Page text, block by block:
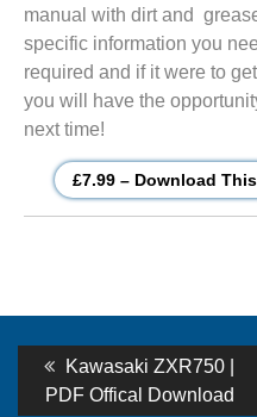
manual with dirt and
specific information you
required and if it were to
you will have the
next time!
£7.99 – Download
Post
navigation
Previous
post:
Kawasaki ZXR750 |
PDF Offical Download